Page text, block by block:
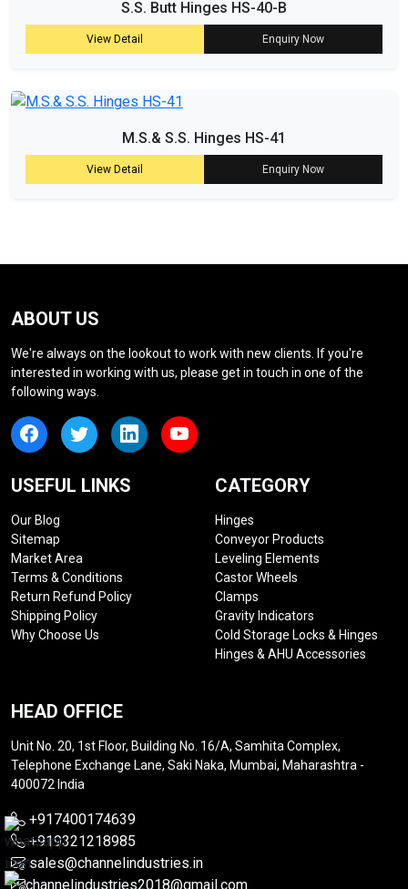
S.S. Butt Hinges HS-40-B
View Detail Enquiry Now
M.S.& S.S. Hinges HS-41
View Detail Enquiry Now
ABOUT US
We're always on the lookout to work with new clients. If you're
interested in working with us, please get in touch in one of the
following ways.
USEFUL LINKS
Our Blog
Sitemap
Market Area
Terms & Conditions
Return Refund Policy
Shipping Policy
Why Choose Us
CATEGORY
Hinges
Conveyor Products
Leveling Elements
Castor Wheels
Clamps
Gravity Indicators
Cold Storage Locks & Hinges
Hinges & AHU Accessories
HEAD OFFICE
Unit No. 20, 1st Floor, Building No. 16/A, Samhita Complex,
Telephone Exchange Lane, Saki Naka, Mumbai, Maharashtra -
400072 India
+917400174639
+919321218985
sales@channelindustries.in
channelindustries2018@gmail.com